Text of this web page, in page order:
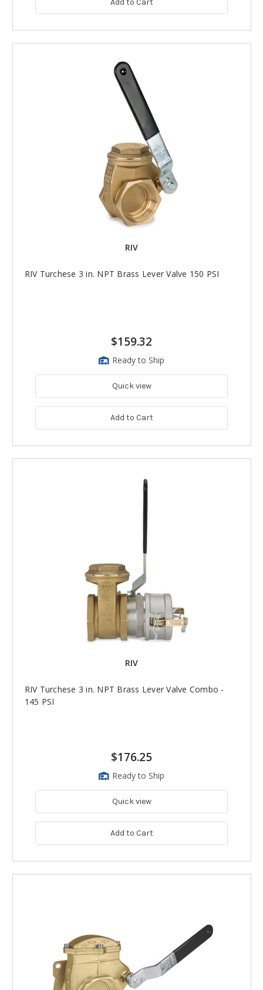
Add to Cart
RIV
RIV Turchese 3 in. NPT Brass Lever Valve 150 PSI
$159.32
Ready to Ship
Quick view
Add to Cart
RIV
RIV Turchese 3 in. NPT Brass Lever Valve Combo -
145 PSI
$176.25
Ready to Ship
Quick view
Add to Cart